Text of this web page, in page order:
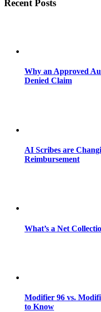
Recent Posts
Why an Approved
Denied Claim
AI Scribes are
Reimbursement
What’s a Net
Modifier 96 vs.
to Know